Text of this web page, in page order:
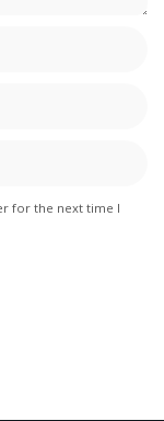
for the next time I